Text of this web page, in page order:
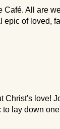
Café. All are
of loved,
love!
lay down